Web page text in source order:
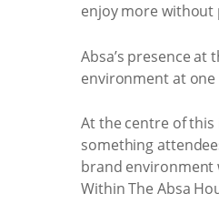
enjoy more without
Absa’s presence
environment at one
At the centre of this
something
brand environment
Within The Absa